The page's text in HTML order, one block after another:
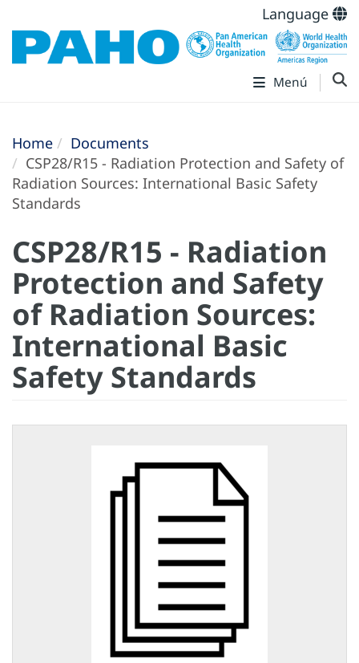
Language
Menú
Home
Documents
CSP28/R15 - Radiation Protection and Safety of
Radiation Sources: International Basic Safety
Standards
CSP28/R15 - Radiation
Protection and Safety
of Radiation Sources:
International Basic
Safety Standards